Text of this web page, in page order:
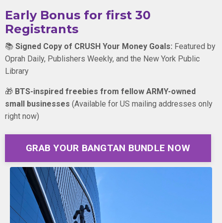
Early Bonus for first 30
Registrants
📚 Signed Copy of CRUSH Your Money Goals: Featured by
Oprah Daily, Publishers Weekly, and the New York Public
Library
🎁 BTS-inspired freebies from fellow ARMY-owned
small businesses (Available for US mailing addresses only
right now)
GRAB YOUR BANGTAN BUNDLE NOW